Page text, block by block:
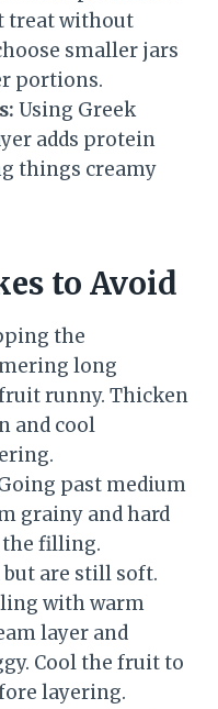
treat without
smaller jars
portions.
Using Greek
adds protein
things creamy
to Avoid
the
long
runny. Thicken
and cool
past medium
grainy and hard
the filling.
are still soft.
with warm
layer and
Cool the fruit to
layering.